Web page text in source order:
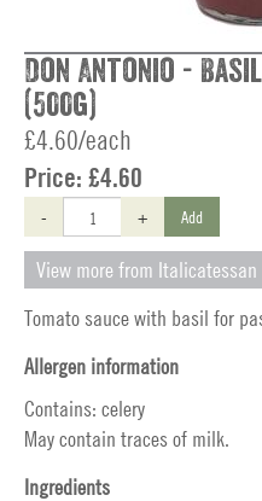
Don Antonio -
(500g)
£4.60/each
Price: £4.60
- + Add
View more from Italicatessan
Tomato sauce with basil for
Allergen information
Contains: celery
May contain traces of milk.
Ingredients